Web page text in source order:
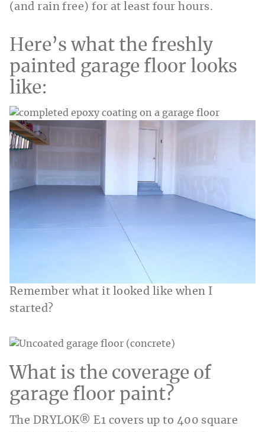
(and rain free) for at least four hours.
Here’s what the freshly
painted garage floor looks
like:
Remember what it looked like when I
started?
What is the coverage of
garage floor paint?
The DRYLOK® E1 covers up to 400 square